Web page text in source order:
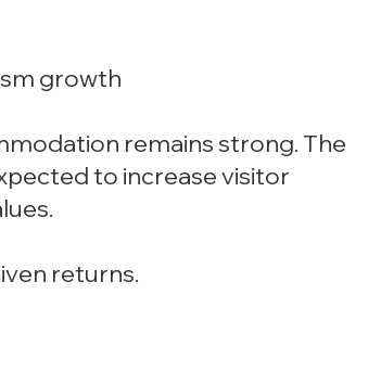
growth
remains strong. The
to increase visitor
returns.